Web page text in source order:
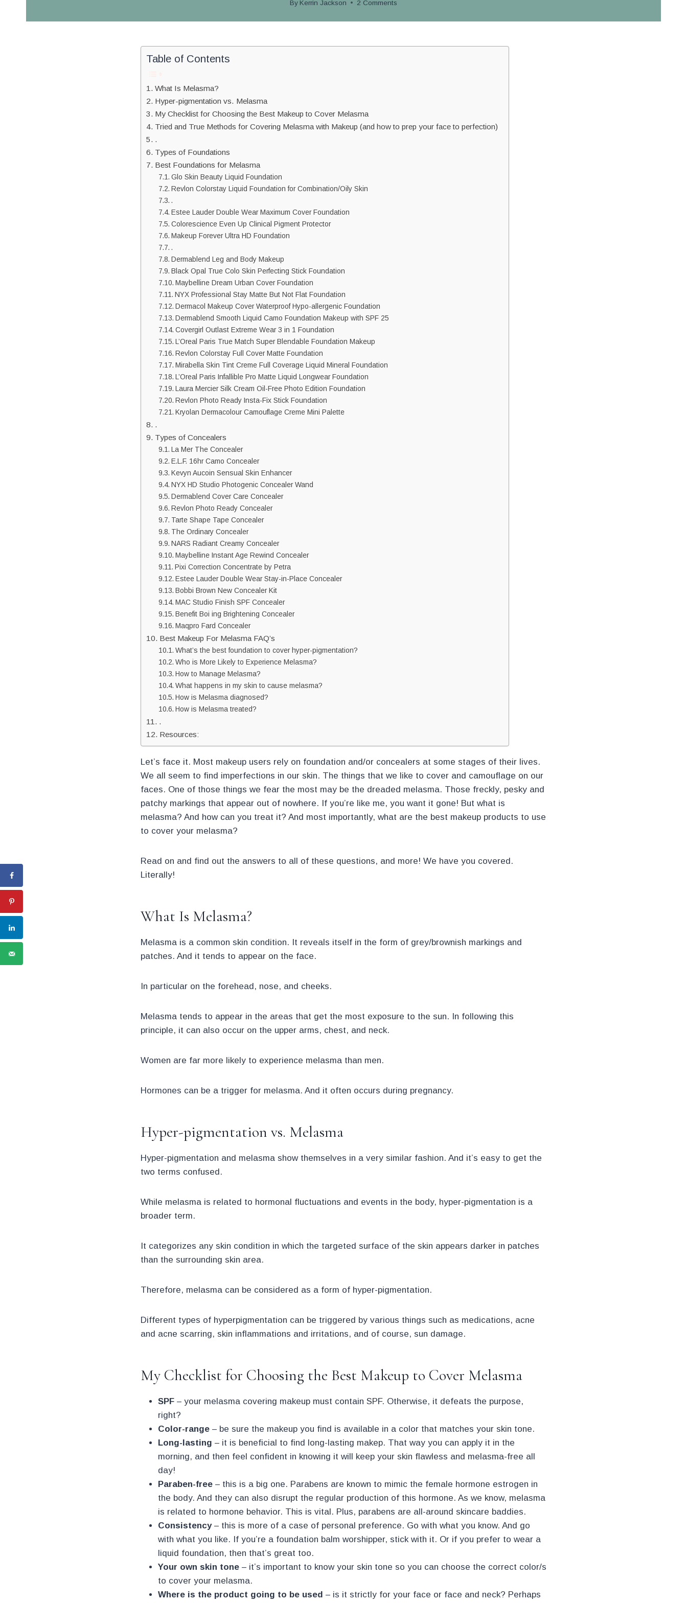
By Kerrin Jackson 2 Comments
Table of Contents
What Is Melasma?
Hyper-pigmentation vs. Melasma
My Checklist for Choosing the Best Makeup to Cover Melasma
Tried and True Methods for Covering Melasma with Makeup (and how to prep your face to perfection)
.
Types of Foundations
Best Foundations for Melasma
Glo Skin Beauty Liquid Foundation
Revlon Colorstay Liquid Foundation for Combination/Oily Skin
.
Estee Lauder Double Wear Maximum Cover Foundation
Colorescience Even Up Clinical Pigment Protector
Makeup Forever Ultra HD Foundation
.
Dermablend Leg and Body Makeup
Black Opal True Colo Skin Perfecting Stick Foundation
Maybelline Dream Urban Cover Foundation
NYX Professional Stay Matte But Not Flat Foundation
Dermacol Makeup Cover Waterproof Hypo-allergenic Foundation
Dermablend Smooth Liquid Camo Foundation Makeup with SPF 25
Covergirl Outlast Extreme Wear 3 in 1 Foundation
L’Oreal Paris True Match Super Blendable Foundation Makeup
Revlon Colorstay Full Cover Matte Foundation
Mirabella Skin Tint Creme Full Coverage Liquid Mineral Foundation
L’Oreal Paris Infallible Pro Matte Liquid Longwear Foundation
Laura Mercier Silk Cream Oil-Free Photo Edition Foundation
Revlon Photo Ready Insta-Fix Stick Foundation
Kryolan Dermacolour Camouflage Creme Mini Palette
.
Types of Concealers
La Mer The Concealer
E.L.F. 16hr Camo Concealer
Kevyn Aucoin Sensual Skin Enhancer
NYX HD Studio Photogenic Concealer Wand
Dermablend Cover Care Concealer
Revlon Photo Ready Concealer
Tarte Shape Tape Concealer
The Ordinary Concealer
NARS Radiant Creamy Concealer
Maybelline Instant Age Rewind Concealer
Pixi Correction Concentrate by Petra
Estee Lauder Double Wear Stay-in-Place Concealer
Bobbi Brown New Concealer Kit
MAC Studio Finish SPF Concealer
Benefit Boi ing Brightening Concealer
Maqpro Fard Concealer
Best Makeup For Melasma FAQ’s
What’s the best foundation to cover hyper-pigmentation?
Who is More Likely to Experience Melasma?
How to Manage Melasma?
What happens in my skin to cause melasma?
How is Melasma diagnosed?
How is Melasma treated?
.
Resources:
Let’s face it. Most makeup users rely on foundation and/or concealers at some stages of their lives.
We all seem to find imperfections in our skin. The things that we like to cover and camouflage on our
faces. One of those things we fear the most may be the dreaded melasma. Those freckly, pesky and
patchy markings that appear out of nowhere. If you’re like me, you want it gone! But what is
melasma? And how can you treat it? And most importantly, what are the best makeup products to use
to cover your melasma?
Read on and find out the answers to all of these questions, and more! We have you covered.
Literally!
What Is Melasma?
Melasma is a common skin condition. It reveals itself in the form of grey/brownish markings and
patches. And it tends to appear on the face.
In particular on the forehead, nose, and cheeks.
Melasma tends to appear in the areas that get the most exposure to the sun. In following this
principle, it can also occur on the upper arms, chest, and neck.
Women are far more likely to experience melasma than men.
Hormones can be a trigger for melasma. And it often occurs during pregnancy.
Hyper-pigmentation vs. Melasma
Hyper-pigmentation and melasma show themselves in a very similar fashion. And it’s easy to get the
two terms confused.
While melasma is related to hormonal fluctuations and events in the body, hyper-pigmentation is a
broader term.
It categorizes any skin condition in which the targeted surface of the skin appears darker in patches
than the surrounding skin area.
Therefore, melasma can be considered as a form of hyper-pigmentation.
Different types of hyperpigmentation can be triggered by various things such as medications, acne
and acne scarring, skin inflammations and irritations, and of course, sun damage.
My Checklist for Choosing the Best Makeup to Cover Melasma
SPF – your melasma covering makeup must contain SPF. Otherwise, it defeats the purpose,
right?
Color-range – be sure the makeup you find is available in a color that matches your skin tone.
Long-lasting – it is beneficial to find long-lasting makep. That way you can apply it in the
morning, and then feel confident in knowing it will keep your skin flawless and melasma-free all
day!
Paraben-free – this is a big one. Parabens are known to mimic the female hormone estrogen in
the body. And they can also disrupt the regular production of this hormone. As we know, melasma
is related to hormone behavior. This is vital. Plus, parabens are all-around skincare baddies.
Consistency– this is more of a case of personal preference. Go with what you know. And go
with what you like. If you’re a foundation balm worshipper, stick with it. Or if you prefer to wear a
liquid foundation, then that’s great too.
Your own skin tone – it’s important to know your skin tone so you can choose the correct color/s
to cover your melasma.
Where is the product going to be used – is it strictly for your face or face and neck? Perhaps